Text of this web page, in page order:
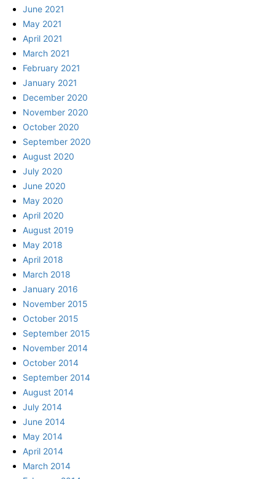
June 2021
May 2021
April 2021
March 2021
February 2021
January 2021
December 2020
November 2020
October 2020
September 2020
August 2020
July 2020
June 2020
May 2020
April 2020
August 2019
May 2018
April 2018
March 2018
January 2016
November 2015
October 2015
September 2015
November 2014
October 2014
September 2014
August 2014
July 2014
June 2014
May 2014
April 2014
March 2014